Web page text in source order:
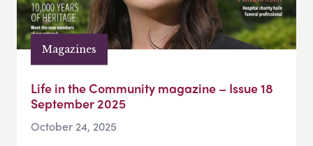
Magazines
Life in the Community magazine – Issue 18
September 2025
October 24, 2025